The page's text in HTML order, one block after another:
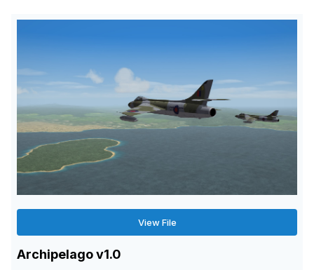
View File
Archipelago v1.0